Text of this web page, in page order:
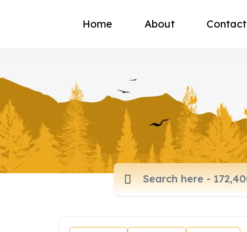
Home About Contact